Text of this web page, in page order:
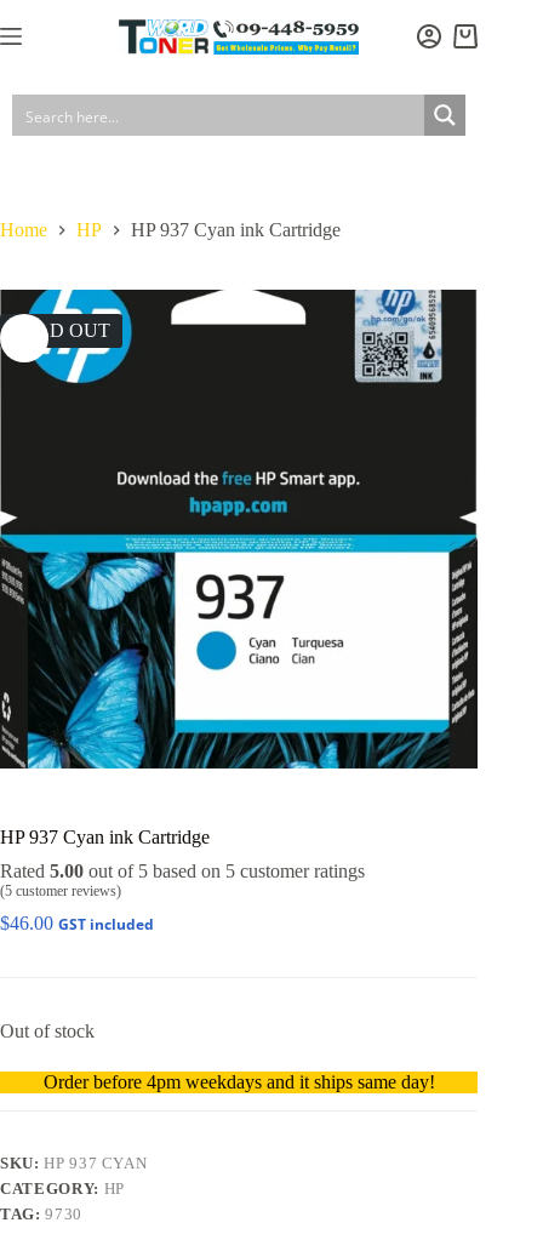
to
Shopping
Home HP HP 937 Cyan ink Cartridge
SOLD OUT
HP 937 Cyan ink Cartridge
Rated 5.00 out of 5 based on 5 customer ratings
(5 customer reviews)
$46.00 GST included
Out of stock
Order before 4pm weekdays and it ships same day!
SKU:HP 937 CYAN
CATEGORY: HP
TAG:9730